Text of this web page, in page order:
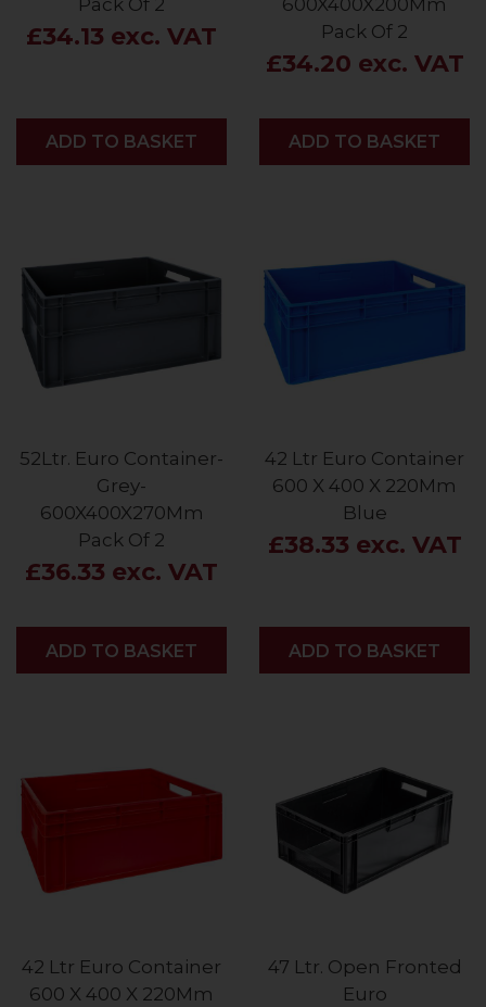
£34.13 exc. VAT
ADD
ADD TO BASKET
Pack Of 2
£34.20 exc. VAT
ADD
ADD TO BASKET
52Ltr. Euro Container-
Grey-
600X400X270Mm
Pack Of 2
£36.33 exc. VAT
ADD
ADD TO BASKET
42 Ltr Euro Container
600 X 400 X 220Mm
Blue
£38.33 exc. VAT
ADD
ADD TO BASKET
42 Ltr Euro Container
600 X 400 X 220Mm
47 Ltr. Open Fronted
Euro